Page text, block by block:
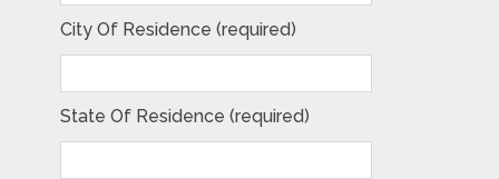
City Of Residence (required)
State Of Residence (required)